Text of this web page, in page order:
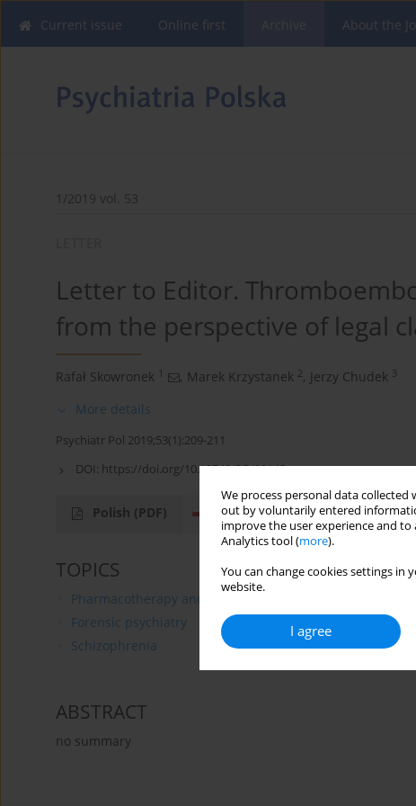
We process personal data
out by voluntarily entered
improve the user experience and
Analytics tool (more).
You can change cookies settings
website.
I agree
Current issue Online first About the
1/2019 vol. 53
Letter to Editor.
from the perspective of legal
Rafał Skowronek 1 , Marek Krzystanek 2, Jerzy Chudek 3
More details
Psychiatr Pol 2019;53(1):209-211
DOI: https://doi.org/10.12740/PP/99145
Polish (PDF) English(PDF)
TOPICS
Pharmacotherapy and Pharmacology
Forensic psychiatry
Schizophrenia
ABSTRACT
no summary